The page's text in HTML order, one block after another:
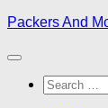
Skip
content
Packers And
Search
for: